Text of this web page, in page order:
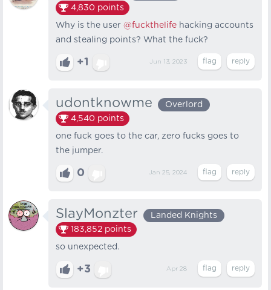
4,830 points
Why is the user @fuckthelife hacking accounts
and stealing points? What the fuck?
+1 Jun 13, 2023
udontknowme
Overlord
4,540 points
one fuck goes to the car, zero fucks goes to
the jumper.
0 Jan 25, 2024
SlayMonzter
Landed Knights
183,852 points
so unexpected.
+3 Apr 28